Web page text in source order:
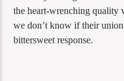
the heart-wrenching quality
we don’t know if their
bittersweet response.